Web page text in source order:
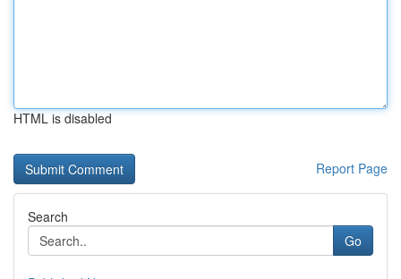
HTML is disabled
Report Page
Search
Go